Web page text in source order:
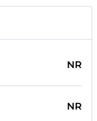
NR
NR